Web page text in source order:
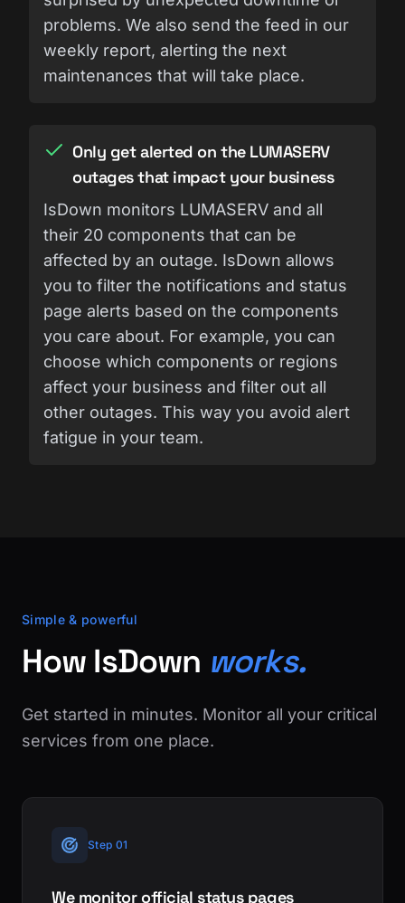
problems. We also send the feed in our
weekly report, alerting the next
maintenances that will take place.
Only get alerted on the LUMASERV
outages that impact your business
IsDown monitors LUMASERV and all
their 20 components that can be
affected by an outage. IsDown allows
you to filter the notifications and status
page alerts based on the components
you care about. For example, you can
choose which components or regions
affect your business and filter out all
other outages. This way you avoid alert
fatigue in your team.
Simple & powerful
How IsDown works.
Get started in minutes. Monitor all your critical
services from one place.
Step 01
We monitor official status pages